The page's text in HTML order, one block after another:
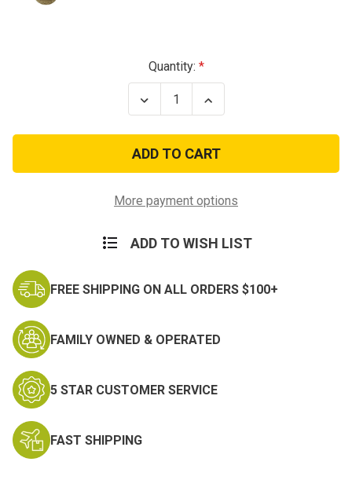
Quantity:
Decrease
Quantity
Army
Good
Conduct
Medal
Increase
Quantity
Army
Good
Conduct
Medal
More payment options
ADD TO WISH LIST
FREE SHIPPING ON ALL ORDERS $100+
FAMILY OWNED & OPERATED
5 STAR CUSTOMER SERVICE
FAST SHIPPING